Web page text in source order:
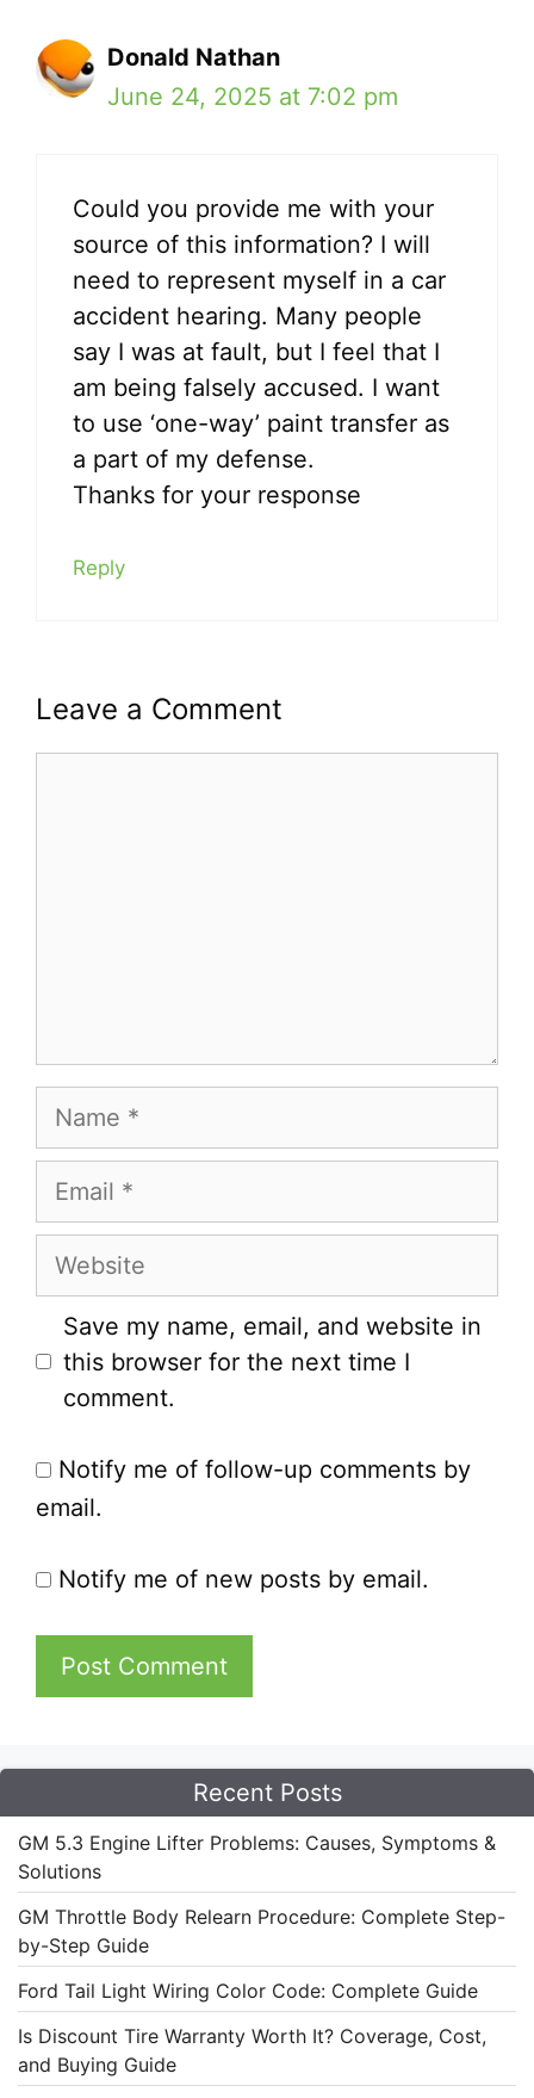
Donald Nathan
June 24, 2025 at 7:02 pm
Could you provide me with your
source of this information? I will
need to represent myself in a car
accident hearing. Many people
say I was at fault, but I feel that I
am being falsely accused. I want
to use ‘one-way’ paint transfer as
a part of my defense.
Thanks for your response
Reply
Leave a Comment
Name
Email
Website
Save my name, email, and website in
this browser for the next time I
comment.
Notify me of follow-up comments by
email.
Notify me of new posts by email.
Recent Posts
GM 5.3 Engine Lifter Problems: Causes, Symptoms &
Solutions
GM Throttle Body Relearn Procedure: Complete Step-
by-Step Guide
Ford Tail Light Wiring Color Code: Complete Guide
Is Discount Tire Warranty Worth It? Coverage, Cost,
and Buying Guide